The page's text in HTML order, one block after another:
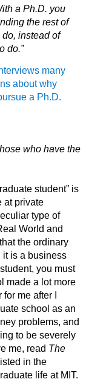
a Ph.D. you
the rest of
instead of
do.”
many
about why
a Ph.D.
who have the
student” is
at private
type of
World and
the ordinary
it is a business
you must
made a lot more
me after I
school as an
problems, and
to be severely
me, read The
in the
life at MIT.